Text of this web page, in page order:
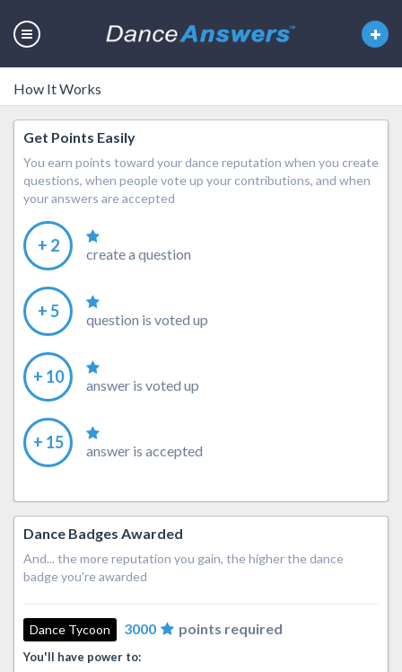
How It Works
Get Points Easily
You earn points toward your dance reputation when you create
questions, when people vote up your contributions, and when
your answers are accepted
+ 2 create a question
+ 5 question is voted up
+ 10 answer is voted up
+ 15 answer is accepted
Dance Badges Awarded
And... the more reputation you gain, the higher the dance
badge you're awarded
Dance Tycoon 3000 points required
You'll have power to: